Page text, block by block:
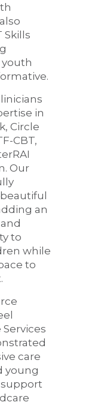
Skills
youth
in
Circle
CBT,
Our
an
to
while
to
care
young